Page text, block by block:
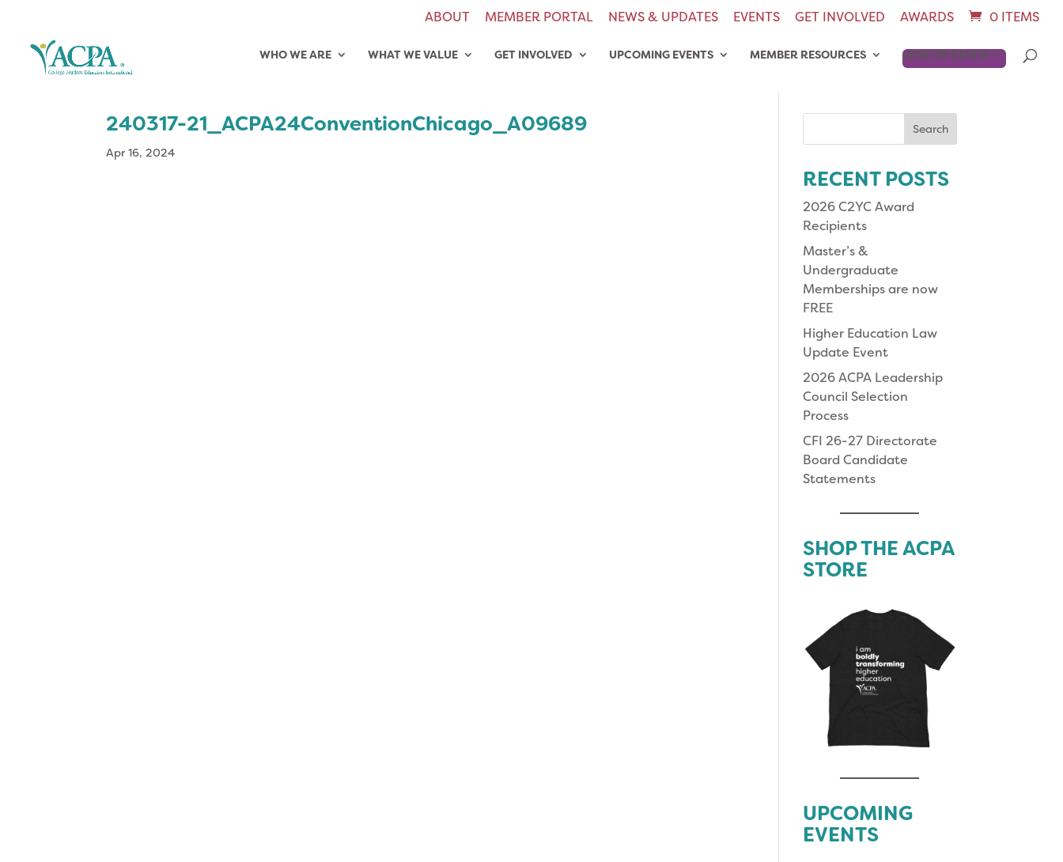
ABOUT MEMBER PORTAL NEWS & UPDATES EVENTS GET INVOLVED AWARDS 0 ITEMS
WHO WE ARE WHAT WE VALUE GET INVOLVED UPCOMING EVENTS MEMBER RESOURCES JOIN OR RENEW
240317-21_ACPA24ConventionChicago_A09689
Apr 16, 2024
RECENT POSTS
2026 C2YC Award
Recipients
Master’s &
Undergraduate
Memberships are now
FREE
Higher Education Law
Update Event
2026 ACPA Leadership
Council Selection
Process
CFI 26-27 Directorate
Board Candidate
Statements
SHOP THE ACPA
STORE
UPCOMING
EVENTS